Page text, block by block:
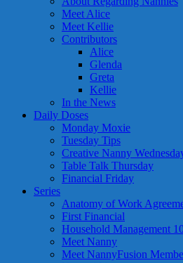
Meet Alice
Meet Kellie
Contributors
Alice
Glenda
Greta
Kellie
In the News
Daily Doses
Monday Moxie
Tuesday Tips
Creative Nanny
Table Talk Thursday
Financial Friday
Series
Anatomy of Work
First Financial
Household Management
Meet Nanny
Meet NannyFusion